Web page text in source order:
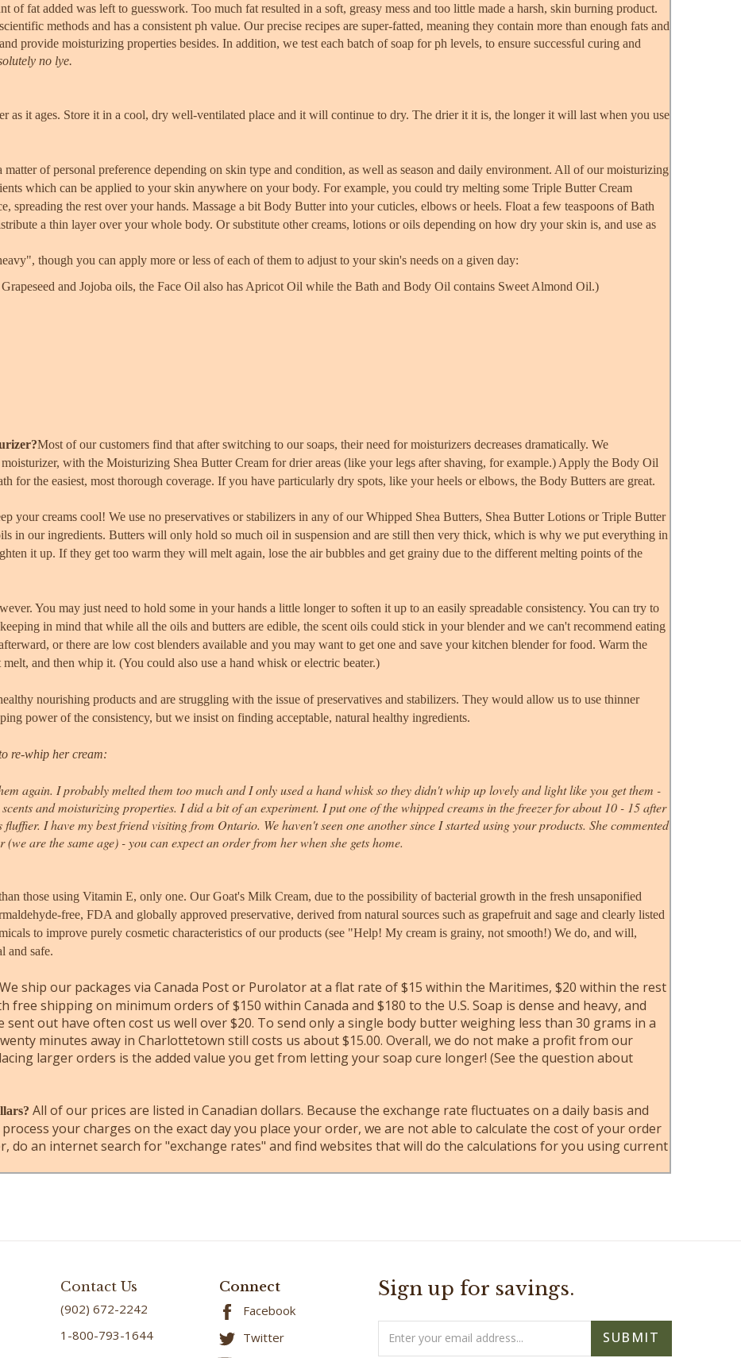
of fat added was left to guesswork. Too much fat resulted in a soft, greasy mess and too little made a harsh, skin burning product.
methods and has a consistent ph value. Our precise recipes are super-fatted, meaning they contain more than enough fats and
provide moisturizing properties besides. In addition, we test each batch of soap for ph levels, to ensure successful curing and
no lye.
as it ages. Store it in a cool, dry well-ventilated place and it will continue to dry. The drier it it is, the longer it will last when you use
matter of personal preference depending on skin type and condition, as well as season and daily environment. All of our moisturizing
which can be applied to your skin anywhere on your body. For example, you could try melting some Triple Butter Cream
spreading the rest over your hands. Massage a bit Body Butter into your cuticles, elbows or heels. Float a few teaspoons of Bath
a thin layer over your whole body. Or substitute other creams, lotions or oils depending on how dry your skin is, and use as
though you can apply more or less of each of them to adjust to your skin's needs on a given day:
and Jojoba oils, the Face Oil also has Apricot Oil while the Bath and Body Oil contains Sweet Almond Oil.)
Most of our customers find that after switching to our soaps, their need for moisturizers decreases dramatically. We
with the Moisturizing Shea Butter Cream for drier areas (like your legs after shaving, for example.) Apply the Body Oil
for the easiest, most thorough coverage. If you have particularly dry spots, like your heels or elbows, the Body Butters are great.
your creams cool! We use no preservatives or stabilizers in any of our Whipped Shea Butters, Shea Butter Lotions or Triple Butter
in our ingredients. Butters will only hold so much oil in suspension and are still then very thick, which is why we put everything in
it up. If they get too warm they will melt again, lose the air bubbles and get grainy due to the different melting points of the
You may just need to hold some in your hands a little longer to soften it up to an easily spreadable consistency. You can try to
in mind that while all the oils and butters are edible, the scent oils could stick in your blender and we can't recommend eating
or there are low cost blenders available and you may want to get one and save your kitchen blender for food. Warm the
and then whip it. (You could also use a hand whisk or electric beater.)
nourishing products and are struggling with the issue of preservatives and stabilizers. They would allow us to use thinner
power of the consistency, but we insist on finding acceptable, natural healthy ingredients.
re-whip her cream:
again. I probably melted them too much and I only used a hand whisk so they didn't whip up lovely and light like you get them -
and moisturizing properties. I did a bit of an experiment. I put one of the whipped creams in the freezer for about 10 - 15 after
fluffier. I have my best friend visiting from Ontario. We haven't seen one another since I started using your products. She commented
are the same age) - you can expect an order from her when she gets home.
those using Vitamin E, only one. Our Goat's Milk Cream, due to the possibility of bacterial growth in the fresh unsaponified
free, FDA and globally approved preservative, derived from natural sources such as grapefruit and sage and clearly listed
to improve purely cosmetic characteristics of our products (see "Help! My cream is grainy, not smooth!) We do, and will,
and safe.
We ship our packages via Canada Post or Purolator at a flat rate of $15 within the Maritimes, $20 within the rest
free shipping on minimum orders of $150 within Canada and $180 to the U.S. Soap is dense and heavy, and
sent out have often cost us well over $20. To send only a single body butter weighing less than 30 grams in a
minutes away in Charlottetown still costs us about $15.00. Overall, we do not make a profit from our
larger orders is the added value you get from letting your soap cure longer! (See the question about
All of our prices are listed in Canadian dollars. Because the exchange rate fluctuates on a daily basis and
your charges on the exact day you place your order, we are not able to calculate the cost of your order
do an internet search for "exchange rates" and find websites that will do the calculations for you using current
Contact Us
(902) 672-2242
1-800-793-1644
Connect
Facebook
Twitter
Sign up for savings.
Address
SUBMIT